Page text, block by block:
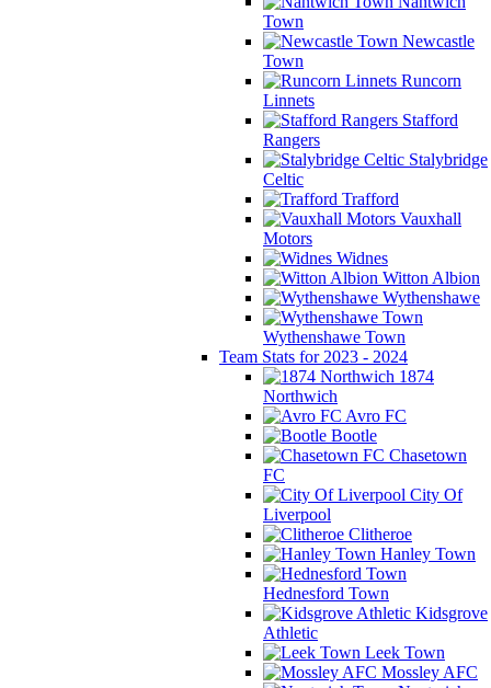
Town
Newcastle
Town
Runcorn
Linnets
Stafford
Rangers
Stalybridge
Celtic
Trafford
Vauxhall
Motors
Widnes
Witton Albion
Wythenshawe
Wythenshawe Town
Team Stats for 2023 - 2024
1874
Northwich
Avro FC
Bootle
Chasetown
FC
City Of
Liverpool
Clitheroe
Hanley Town
Hednesford Town
Kidsgrove
Athletic
Leek Town
Mossley AFC